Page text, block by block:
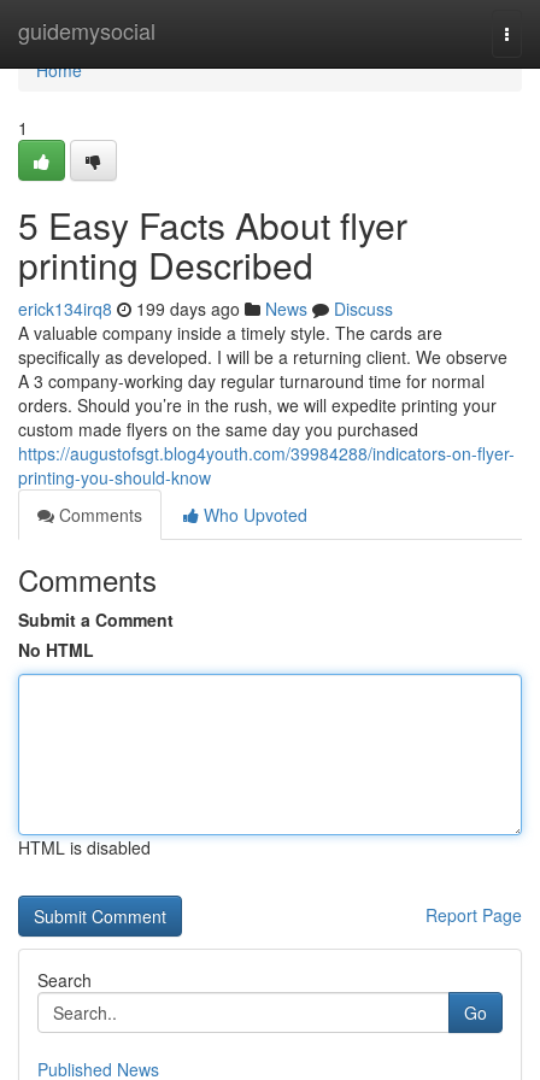
guidemysocial
Home
Home
1
5 Easy Facts About flyer
printing Described
erick134irq8 199 days ago News
Discuss
A valuable company inside a timely style. The cards are
specifically as developed. I will be a returning client. We observe
A 3 company-working day regular turnaround time for normal
orders. Should you’re in the rush, we will expedite printing your
custom made flyers on the same day you purchased
https://augustofsgt.blog4youth.com/39984288/indicators-on-flyer-
printing-you-should-know
Comments
Who Upvoted
Comments
Submit a Comment
No HTML
HTML is disabled
Report Page
Search
Go
Published News